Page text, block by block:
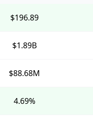
$196.89
$1.89B
$88.68M
4.69%